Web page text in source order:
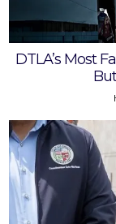
DTLA’s Most